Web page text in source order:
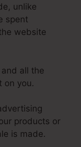
unlike
spent
website
all the
on you.
products or
is made.